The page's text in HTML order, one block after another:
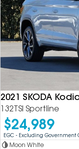
2021 SKODA
132TSI Sportline
$24,989
EGC - Excluding Government
Moon White